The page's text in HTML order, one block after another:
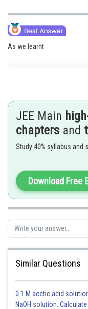
As we learnt
Given expression can be
JEE Main
chapters and
Study 40% syllabus and
Download Free
Similar Questions
0.1 M acetic acid
NaOH solution.